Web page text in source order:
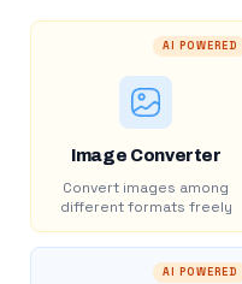
AI POWERED
Image Converter
Convert images among
different formats freely
AI POWERED